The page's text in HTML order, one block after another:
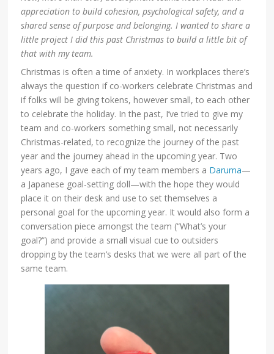
appreciation to build cohesion, psychological safety, and a
shared sense of purpose and belonging. I wanted to share a
little project I did this past Christmas to build a little bit of
that with my team.
Christmas is often a time of anxiety. In workplaces there’s
always the question if co-workers celebrate Christmas and
if folks will be giving tokens, however small, to each other
to celebrate the holiday. In the past, I’ve tried to give my
team and co-workers something small, not necessarily
Christmas-related, to recognize the journey of the past
year and the journey ahead in the upcoming year. Two
years ago, I gave each of my team members a Daruma—
a Japanese goal-setting doll—with the hope they would
place it on their desk and use to set themselves a
personal goal for the upcoming year. It would also form a
conversation piece amongst the team (“What’s your
goal?”) and provide a small visual cue to outsiders
dropping by the team’s desks that we were all part of the
same team.